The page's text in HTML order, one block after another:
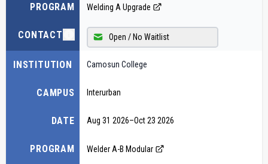
PROGRAM
CONTACT
Welding A Upgrade
Open / No Waitlist
INSTITUTION
CAMPUS
DATE
PROGRAM
Camosun College
Interurban
Aug 31 2026–Oct 23 2026
Welder A-B Modular